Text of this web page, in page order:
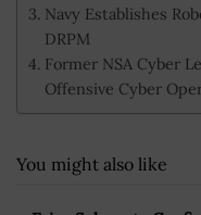
Navy Establishes
DRPM
Former NSA Cyber
Offensive Cyber
You might also like